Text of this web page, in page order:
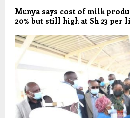
Munya says cost of milk
20% but still high at Sh 23 per